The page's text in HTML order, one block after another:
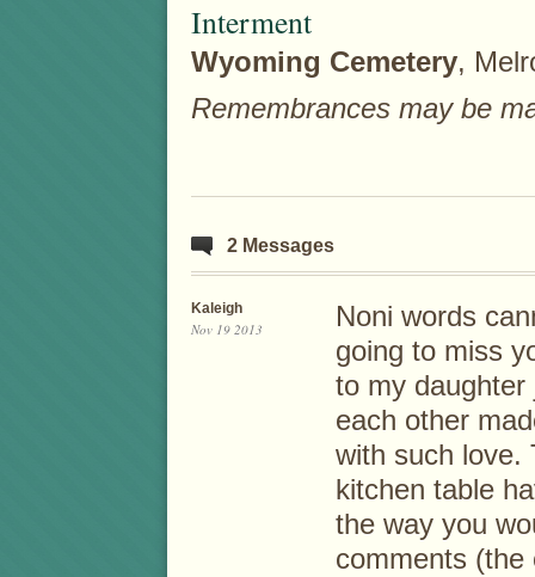
Interment
Wyoming Cemetery,
Remembrances may be
2 Messages
Kaleigh
Nov 19 2013
Noni words
going to miss
to my
each other
with such love.
kitchen table
the way you
comments (the